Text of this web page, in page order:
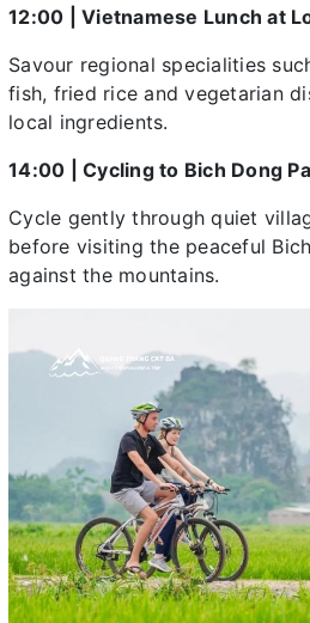
12:00 | Vietnamese Lunch at
Savour regional specialities
fish, fried rice and vegetarian
local ingredients.
14:00 | Cycling to Bich Dong
Cycle gently through quiet
before visiting the peaceful
against the mountains.